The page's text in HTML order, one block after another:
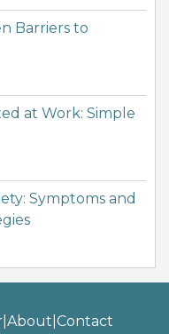
Barriers to
at Work: Simple
Symptoms and
About Contact